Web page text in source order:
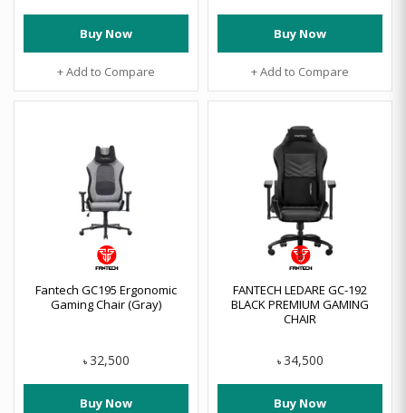
Buy Now
+ Add to Compare
Buy Now
+ Add to Compare
Fantech GC195 Ergonomic
Gaming Chair (Gray)
৳ 32,500
Buy Now
FANTECH LEDARE GC-192
BLACK PREMIUM GAMING
CHAIR
৳ 34,500
Buy Now